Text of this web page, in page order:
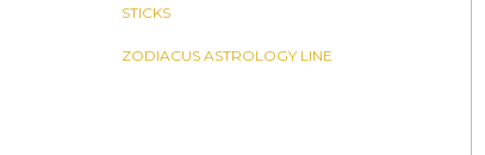
STICKS
ZODIACUS ASTROLOGY LINE